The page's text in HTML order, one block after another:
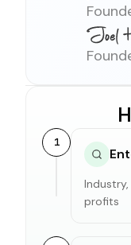
1
profits